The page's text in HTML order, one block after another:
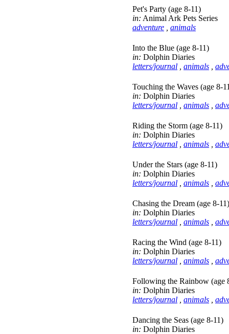
Pet's Party (age 8-11)
in: Animal Ark Pets Series
adventure
animals
Into the Blue (age 8-11)
in: Dolphin Diaries
letters/journal
animals
Touching the Waves (age 8-
in: Dolphin Diaries
letters/journal
animals
Riding the Storm (age 8-11)
in: Dolphin Diaries
letters/journal
animals
Under the Stars (age 8-11)
in: Dolphin Diaries
letters/journal
animals
Chasing the Dream (age 8-11)
in: Dolphin Diaries
letters/journal
animals
Racing the Wind (age 8-11)
in: Dolphin Diaries
letters/journal
animals
Following the Rainbow (age
in: Dolphin Diaries
letters/journal
animals
Dancing the Seas (age 8-11)
in: Dolphin Diaries